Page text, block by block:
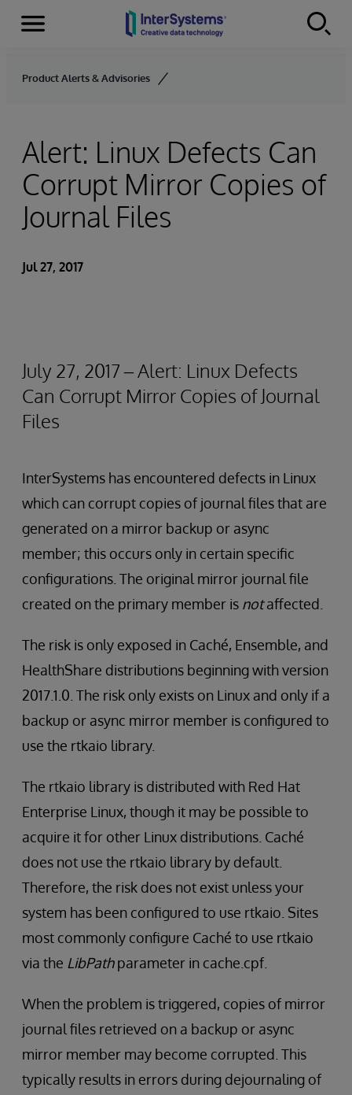
Skip to content
Menu
Product Alerts & Advisories
Alert: Linux Defects Can
Corrupt Mirror Copies of
Journal Files
Jul 27, 2017
July 27, 2017 – Alert: Linux Defects
Can Corrupt Mirror Copies of Journal
Files
InterSystems has encountered defects in Linux
which can corrupt copies of journal files that are
generated on a mirror backup or async
member; this occurs only in certain specific
configurations. The original mirror journal file
created on the primary member is notaffected.
The risk is only exposed in Caché, Ensemble, and
HealthShare distributions beginning with version
2017.1.0. The risk only exists on Linux and only if a
backup or async mirror member is configured to
use the rtkaio library.
The rtkaio library is distributed with Red Hat
Enterprise Linux, though it may be possible to
acquire it for other Linux distributions. Caché
does not use the rtkaio library by default.
Therefore, the risk does not exist unless your
system has been configured to use rtkaio. Sites
most commonly configure Caché to use rtkaio
via the LibPathparameter in cache.cpf.
When the problem is triggered, copies of mirror
journal files retrieved on a backup or async
mirror member may become corrupted. This
typically results in errors during dejournaling of